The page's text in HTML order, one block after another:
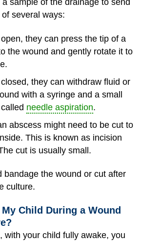
sample of the drainage to send
several ways:
they can press the tip of a
the wound and gently rotate it to
they can withdraw fluid or
with a syringe and a small
needle aspiration.
abscess might need to be cut to
This is known as incision
cut is usually small.
bandage the wound or cut after
culture.
Child During a Wound
with your child fully awake, you